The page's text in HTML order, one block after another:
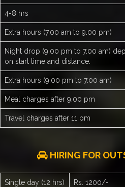
4-8 hrs
Extra hours (7.00 am to 9.00 pm)
Night drop (9.00 pm to 7.00 am)
on start time and distance.
Extra hours (9.00 pm to 7.00 am)
Meal charges after 9.00 pm
Travel charges after 11 pm
HIRING FOR
Single day (12 hrs) Rs. 1200/-